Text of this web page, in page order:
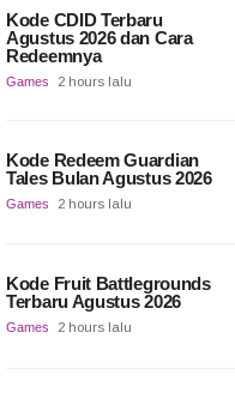
Kode CDID Terbaru
Agustus 2026 dan Cara
Redeemnya
Games 2 hours lalu
Kode Redeem Guardian
Tales Bulan Agustus 2026
Games 2 hours lalu
Kode Fruit Battlegrounds
Terbaru Agustus 2026
Games 2 hours lalu